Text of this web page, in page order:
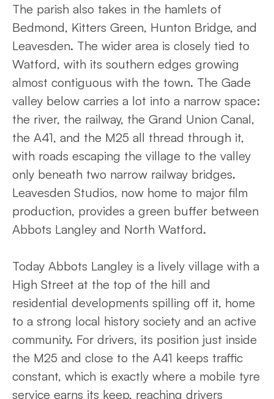
The parish also takes in the hamlets of
Bedmond, Kitters Green, Hunton Bridge, and
Leavesden. The wider area is closely tied to
Watford, with its southern edges growing
almost contiguous with the town. The Gade
valley below carries a lot into a narrow space:
the river, the railway, the Grand Union Canal,
the A41, and the M25 all thread through it,
with roads escaping the village to the valley
only beneath two narrow railway bridges.
Leavesden Studios, now home to major film
production, provides a green buffer between
Abbots Langley and North Watford.
Today Abbots Langley is a lively village with a
High Street at the top of the hill and
residential developments spilling off it, home
to a strong local history society and an active
community. For drivers, its position just inside
the M25 and close to the A41 keeps traffic
constant, which is exactly where a mobile tyre
service earns its keep, reaching drivers